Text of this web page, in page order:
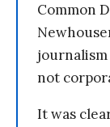
Common
not
It was